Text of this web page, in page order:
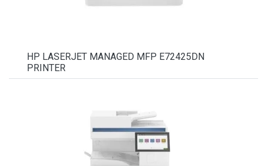
HP LASERJET MANAGED MFP E72425DN
PRINTER